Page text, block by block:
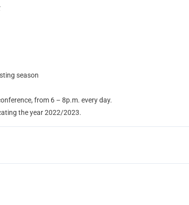
season
from 6 – 8p.m. every day.
the year 2022/2023.